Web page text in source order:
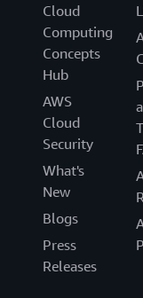
Cloud
Computing
Concepts
Hub
AWS
Cloud
Security
What's
New
Blogs
Press
Releases